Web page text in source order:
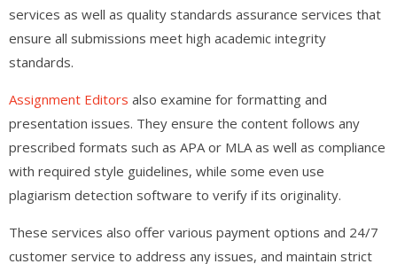
services as well as quality standards assurance services that
ensure all submissions meet high academic integrity
standards.
Assignment Editors also examine for formatting and
presentation issues. They ensure the content follows any
prescribed formats such as APA or MLA as well as compliance
with required style guidelines, while some even use
plagiarism detection software to verify if its originality.
These services also offer various payment options and 24/7
customer service to address any issues, and maintain strict